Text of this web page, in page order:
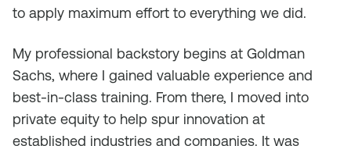
to apply maximum effort to everything we did.
My professional backstory begins at Goldman
Sachs, where I gained valuable experience and
best-in-class training. From there, I moved into
private equity to help spur innovation at
established industries and companies. It was